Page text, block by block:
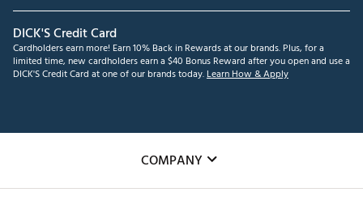
DICK'S Credit Card
Cardholders earn more! Earn 10% Back in Rewards at our brands. Plus, for a
limited time, new cardholders earn a $40 Bonus Reward after you open and use a
DICK'S Credit Card at one of our brands today.Learn How & Apply
COMPANY